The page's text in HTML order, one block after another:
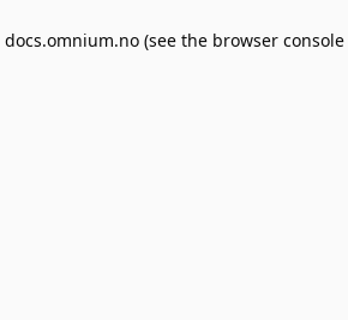
docs.omnium.no (see the browser console